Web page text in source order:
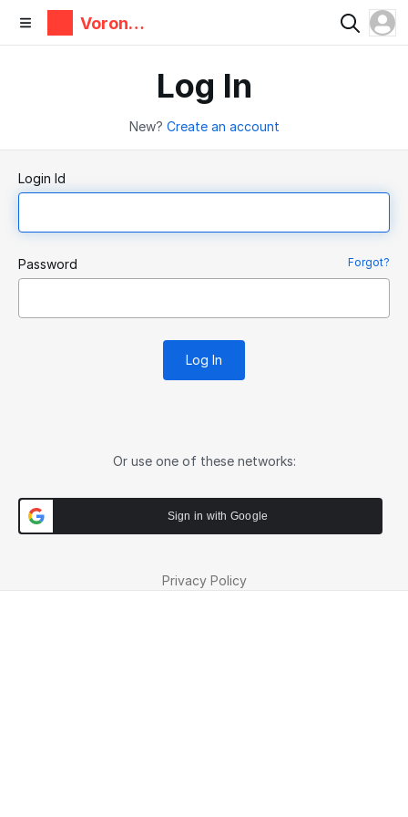
Voron
Design
Log In
New? Create an account
Login Id
Forgot?
Password
Log In
Or use one of these networks:
Sign in with Google
Privacy Policy